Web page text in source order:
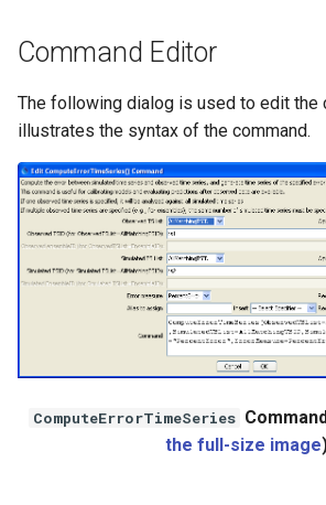
NRCS AWDB
NWSCard
NWSRFS ESP Trace
Ensemble
NWSRFS FS5Files
ReclamationHDB
Command Editor
The following dialog is used to edit the
illustrates the syntax of the command.
ComputeErrorTimeSeries
the full-size image